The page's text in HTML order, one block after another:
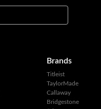
Brands
Titleist
TaylorMade
Callaway
Bridgestone